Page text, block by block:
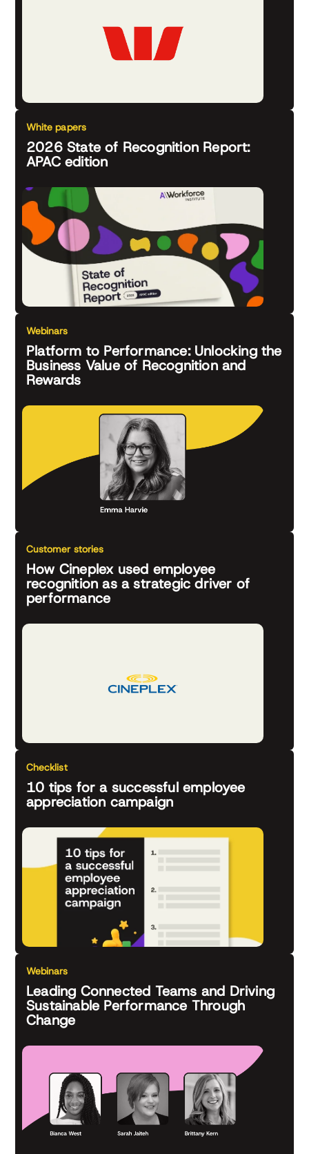
White papers
2026 State of Recognition Report:
APAC edition
Webinars
Platform to Performance: Unlocking the
Business Value of Recognition and
Rewards
Customer stories
How Cineplex used employee
recognition as a strategic driver of
performance
Checklist
10 tips for a successful employee
appreciation campaign
Webinars
Leading Connected Teams and Driving
Sustainable Performance Through
Change